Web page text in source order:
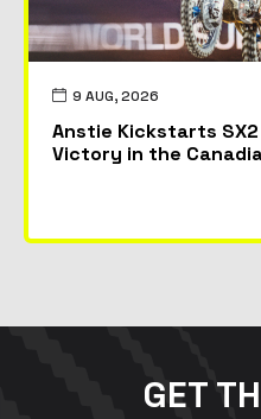
9 AUG, 2026
Anstie Kickstarts
Victory in the
GET